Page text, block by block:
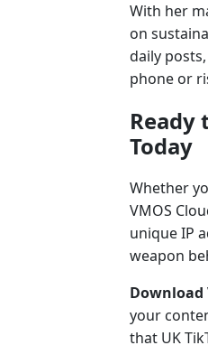
With her
on
daily
phone or
Ready
Today
Whether
VMOS
unique IP
weapon
Download
your
that UK